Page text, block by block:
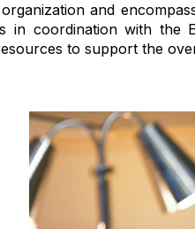
and
in coordinationwith the
to support the